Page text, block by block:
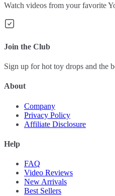
Watch videos from your favorite
Join the Club
Sign up for hot toy drops and the
About
Company
Privacy Policy
Affiliate Disclosure
Help
FAQ
Video Reviews
New Arrivals
Best Sellers